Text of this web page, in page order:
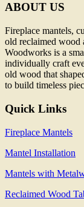
ABOUT US
Fireplace mantels,
old reclaimed wood
Woodworks is a
individually craft
old wood that
to build timeless
Quick Links
Fireplace Mantels
Mantel Installation
Mantels with
Reclaimed Wood